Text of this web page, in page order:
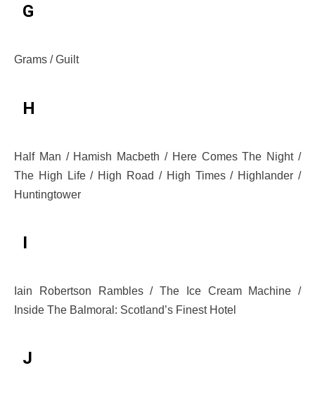
G
Grams / Guilt
H
Half Man / Hamish Macbeth / Here Comes The Night /
The High Life / High Road / High Times / Highlander /
Huntingtower
I
Iain Robertson Rambles / The Ice Cream Machine /
Inside The Balmoral: Scotland’s Finest Hotel
J